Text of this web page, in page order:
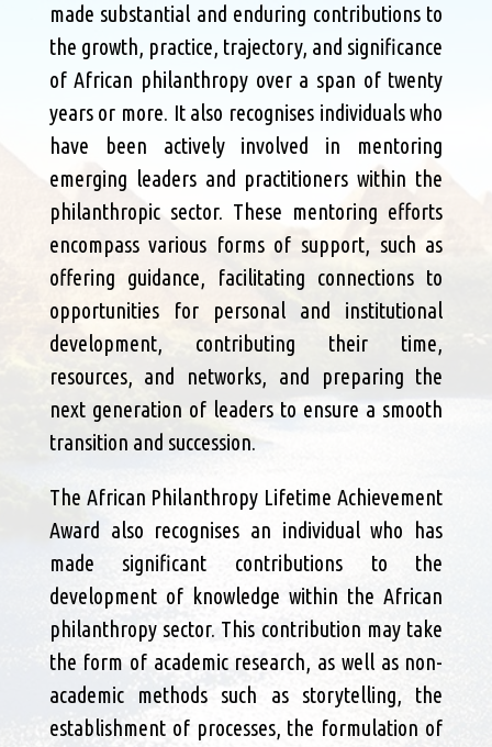
made substantial and enduring contributions to
the growth, practice, trajectory, and significance
of African philanthropy over a span of twenty
years or more. It also recognises individuals who
have been actively involved in mentoring
emerging leaders and practitioners within the
philanthropic sector. These mentoring efforts
encompass various forms of support, such as
offering guidance, facilitating connections to
opportunities for personal and institutional
development, contributing their time,
resources, and networks, and preparing the
next generation of leaders to ensure a smooth
transition and succession.
The African Philanthropy Lifetime Achievement
Award also recognises an individual who has
made significant contributions to the
development of knowledge within the African
philanthropy sector. This contribution may take
the form of academic research, as well as non-
academic methods such as storytelling, the
establishment of processes, the formulation of